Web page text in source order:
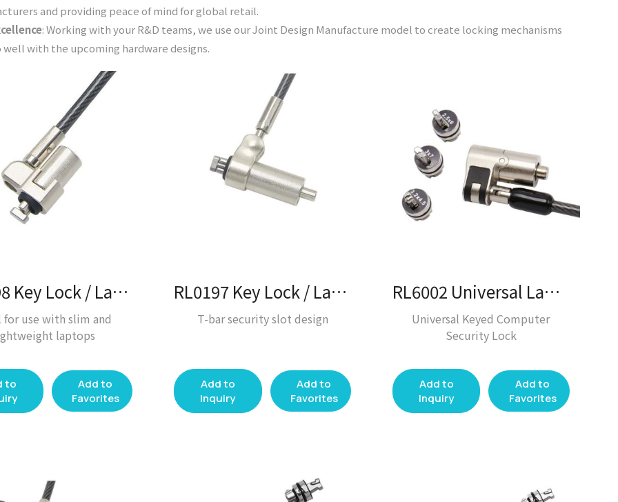
and providing peace of mind for global retail.
: Working with your R&D teams, we use our Joint Design Manufacture model to create locking mechanisms
well with the upcoming hardware designs.
RL0198 Key Lock / Laptop Lock
for use with slim and
laptops
to
Add to
Favorites
RL0197 Key Lock / Laptop Lock
T-bar security slot design
Add to
Inquiry
Add to
Favorites
RL6002 Universal Laptop Lock / Laptop Lock
Universal Keyed Computer
Security Lock
Add to
Inquiry
Add to
Favorites